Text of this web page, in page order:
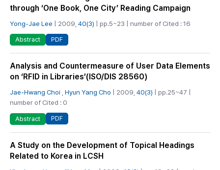
through ‘One Book, One City’ Reading Campaign
Yong-Jae Lee | 2009, 40(3) | pp.5~23 | number of Cited : 16
Abstract PDF
Analysis and Countermeasure of User Data Elements
on ‘RFID in Libraries’(ISO/DIS 28560)
Jae-Hwang Choi Hyun Yang Cho | 2009, 40(3) | pp.25~47 |
number of Cited : 0
Abstract PDF
A Study on the Development of Topical Headings
Related to Korea in LCSH